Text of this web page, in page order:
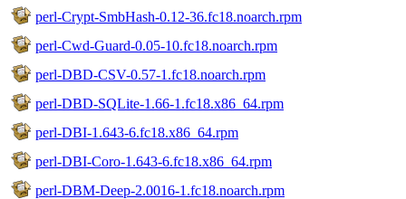
perl-Crypt-SmbHash-0.12-36.fc18.noarch.rpm
perl-Cwd-Guard-0.05-10.fc18.noarch.rpm
perl-DBD-CSV-0.57-1.fc18.noarch.rpm
perl-DBD-SQLite-1.66-1.fc18.x86_64.rpm
perl-DBI-1.643-6.fc18.x86_64.rpm
perl-DBI-Coro-1.643-6.fc18.x86_64.rpm
perl-DBM-Deep-2.0016-1.fc18.noarch.rpm